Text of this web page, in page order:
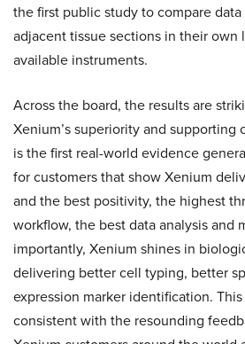
the first public study to compare
adjacent tissue sections in their
available instruments.
Across the board, the results are
Xenium’s superiority and supporting
is the first real-world evidence
for customers that show Xenium
and the best positivity, the highest
workflow, the best data analysis and
importantly, Xenium shines in
delivering better cell typing, better
expression marker identification.
consistent with the resounding